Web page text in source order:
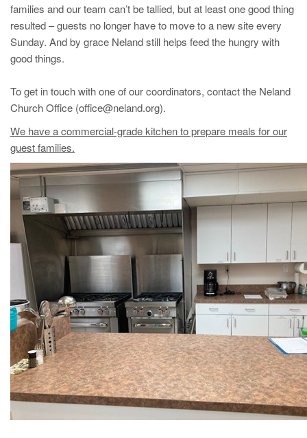
families and our team can’t be tallied, but at least one good thing
resulted – guests no longer have to move to a new site every
Sunday. And by grace Neland still helps feed the hungry with
good things.
To get in touch with one of our coordinators, contact the Neland
Church Office (office@neland.org).
We have a commercial-grade kitchen to prepare meals for our
guest families.